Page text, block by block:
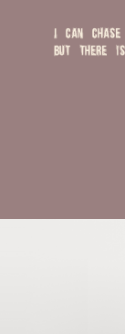
I can
but there